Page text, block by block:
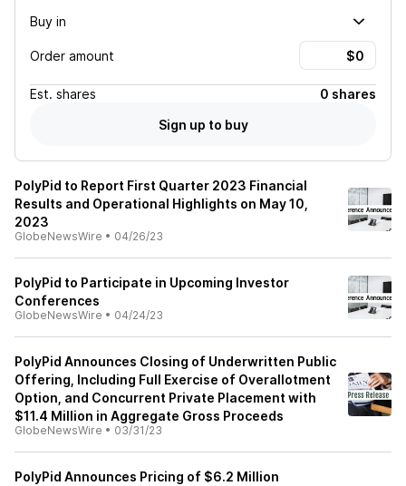
Buy in
Order amount
Est. shares
0 shares
Sign up to buy
PolyPid to Report First Quarter 2023 Financial
Results and Operational Highlights on May 10,
2023
GlobeNewsWire • 04/26/23
PolyPid to Participate in Upcoming Investor
Conferences
GlobeNewsWire • 04/24/23
PolyPid Announces Closing of Underwritten Public
Offering, Including Full Exercise of Overallotment
Option, and Concurrent Private Placement with
$11.4 Million in Aggregate Gross Proceeds
GlobeNewsWire • 03/31/23
PolyPid Announces Pricing of $6.2 Million